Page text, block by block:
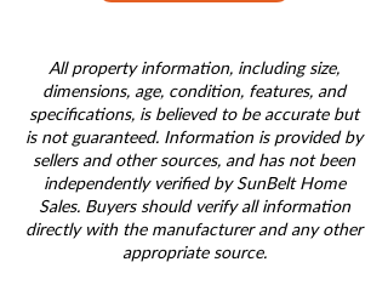
All property information, including size,
dimensions, age, condition, features, and
specifications, is believed to be accurate but
is not guaranteed. Information is provided by
sellers and other sources, and has not been
independently verified by SunBelt Home
Sales. Buyers should verify all information
directly with the manufacturer and any other
appropriate source.